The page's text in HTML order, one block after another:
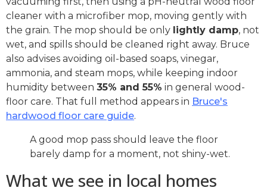
cleaner with a microfiber mop, moving gently with
the grain. The mop should be only lightly damp, not
wet, and spills should be cleaned right away. Bruce
also advises avoiding oil-based soaps, vinegar,
ammonia, and steam mops, while keeping indoor
humidity between 35% and 55% in general wood-
floor care. That full method appears in Bruce's
hardwood floor care guide.
A good mop pass should leave the floor
barely damp for a moment, not shiny-wet.
What we see in local homes